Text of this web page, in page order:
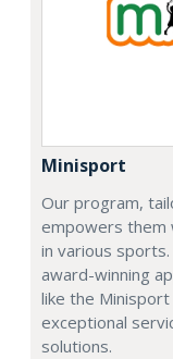
Minisport
Our program,
empowers them
in various
award-winning
like the
exceptional
solutions.